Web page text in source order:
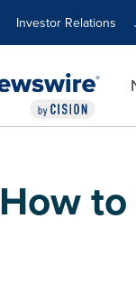
Investor Relations
How